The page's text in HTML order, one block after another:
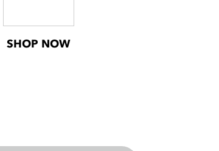
SHOP NOW